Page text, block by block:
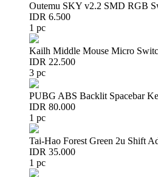
Outemu SKY v2.2 SMD RGB
IDR 6.500
1 pc
Kailh Middle Mouse Micro
IDR 22.500
3 pc
PUBG ABS Backlit Spacebar
IDR 80.000
1 pc
Tai-Hao Forest Green 2u Shift
IDR 35.000
1 pc